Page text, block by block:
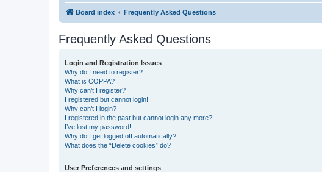
Board index Frequently Asked Questions
Frequently Asked Questions
Login and Registration Issues
Why do I need to register?
What is COPPA?
Why can’t I register?
I registered but cannot login!
Why can’t I login?
I registered in the past but cannot login any more?!
I’ve lost my password!
Why do I get logged off automatically?
What does the “Delete cookies” do?
User Preferences and settings